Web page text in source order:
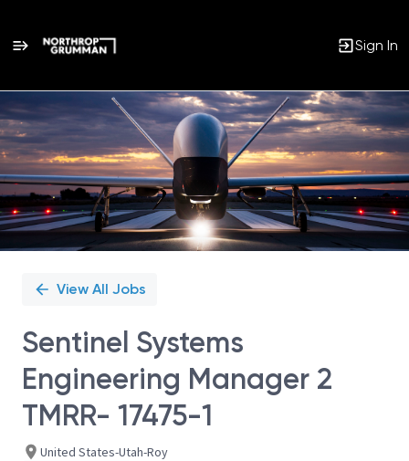
Sign In
Single
Position
View All Jobs
Sentinel Systems
Engineering Manager 2
TMRR- 17475-1
United States-Utah-Roy